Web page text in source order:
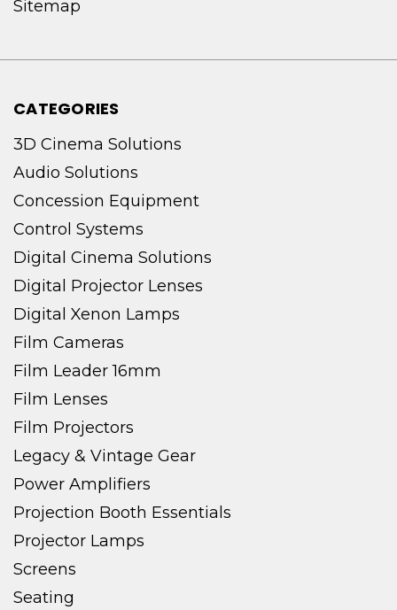
Sitemap
CATEGORIES
3D Cinema Solutions
Audio Solutions
Concession Equipment
Control Systems
Digital Cinema Solutions
Digital Projector Lenses
Digital Xenon Lamps
Film Cameras
Film Leader 16mm
Film Lenses
Film Projectors
Legacy & Vintage Gear
Power Amplifiers
Projection Booth Essentials
Projector Lamps
Screens
Seating